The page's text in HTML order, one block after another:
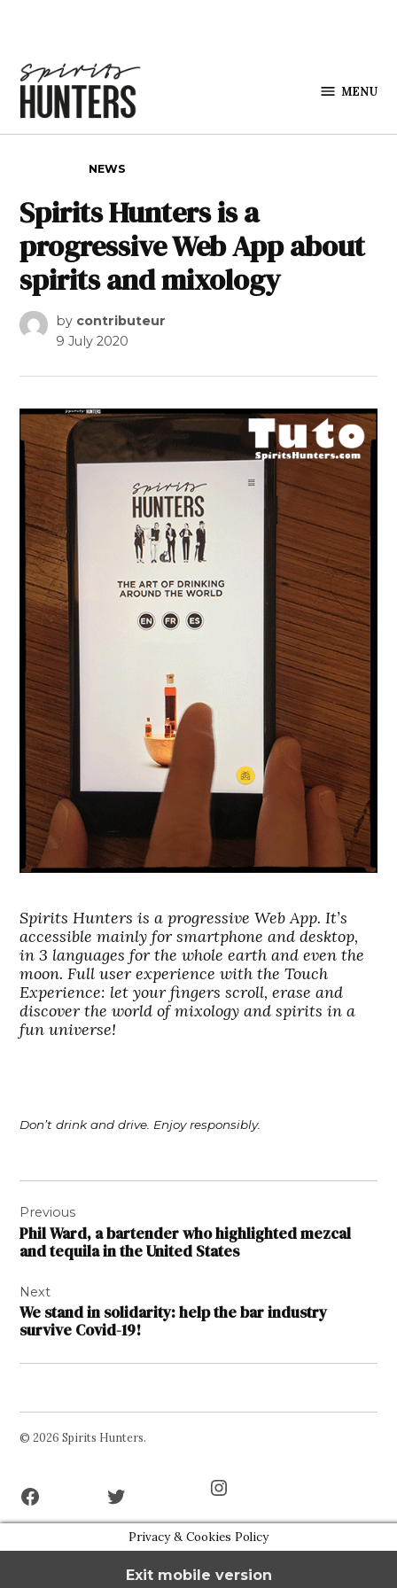
MENU
NEWS
Spirits Hunters is a
progressive Web App about
spirits and mixology
by contributeur
9 July 2020
Spirits Hunters is a progressive Web App. It’s
accessible mainly for smartphone and desktop,
in 3 languages for the whole earth and even the
moon. Full user experience with the Touch
Experience: let your fingers scroll, erase and
discover the world of mixology and spirits in a
fun universe!
Don’t drink and drive. Enjoy responsibly.
navigation
Previous
Phil Ward, a bartender who highlighted mezcal
and tequila in the United States
Next
We stand in solidarity: help the bar industry
survive Covid-19!
© 2026 Spirits Hunters.
Privacy & Cookies Policy
Exit mobile version